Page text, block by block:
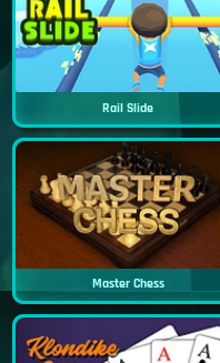
Rail Slide
Master Chess